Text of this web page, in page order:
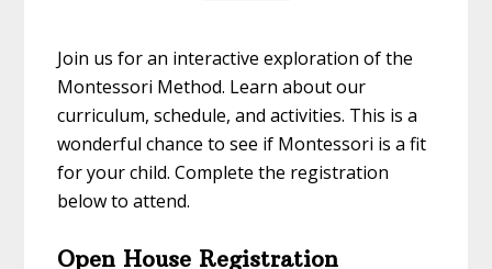
Join us for an interactive exploration of the
Montessori Method. Learn about our
curriculum, schedule, and activities. This is a
wonderful chance to see if Montessori is a fit
for your child. Complete the registration
below to attend.
Open House Registration